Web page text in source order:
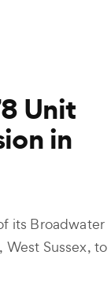
Unit
in
its Broadwater
Sussex, to